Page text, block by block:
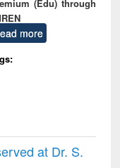
(Edu) through
more
at Dr. S.